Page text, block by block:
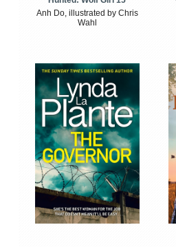
Anh Do, illustrated by Chris
Wahl